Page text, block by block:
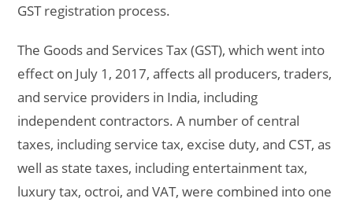
GST registration process.
The Goods and Services Tax (GST), which went into
effect on July 1, 2017, affects all producers, traders,
and service providers in India, including
independent contractors. A number of central
taxes, including service tax, excise duty, and CST, as
well as state taxes, including entertainment tax,
luxury tax, octroi, and VAT, were combined into one